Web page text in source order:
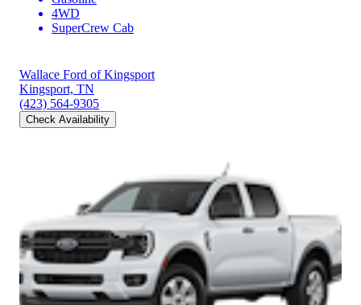
4WD
SuperCrew Cab
Wallace Ford of Kingsport
Kingsport, TN
(423) 564-9305
Check Availability